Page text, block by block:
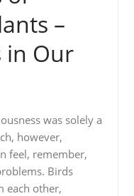
–
in Our
was solely a
however,
feel, remember,
Birds
each other,